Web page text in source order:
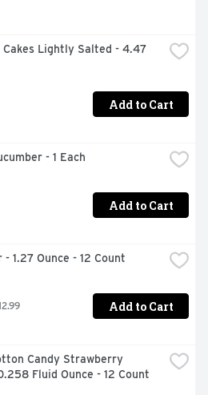
Cakes Lightly Salted - 4.47
Add to Cart
- 1 Each
Add to Cart
1.27 Ounce - 12 Count
Add to Cart
Candy Strawberry
Fluid Ounce - 12 Count